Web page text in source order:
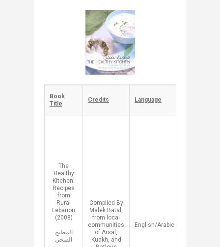
​Book
Title
​​Credits ​Language
​The
Healthy
Kitchen:
Recipes
from
Rural
Lebanon
(2008)
المطبخ
الصحي
​Compiled By
Malek Batal,
from local
communities
of Arsal,
Kuakh, and
​English/Arabic